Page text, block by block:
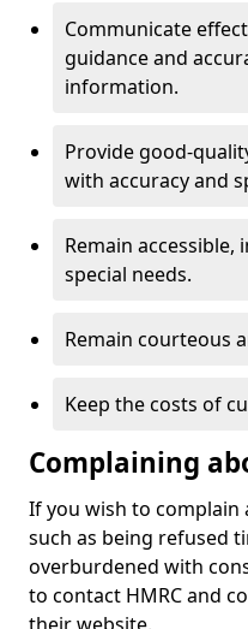
Communicate
guidance and
information.
Provide good-
with accuracy and
Remain
special needs.
Remain courteous
Keep the costs of
Complaining
If you wish to complain
such as being refused
overburdened with
to contact HMRC and